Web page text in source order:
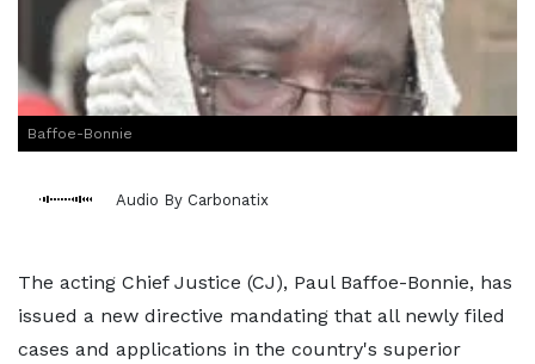
Baffoe-Bonnie
Audio By Carbonatix
The acting Chief Justice (CJ), Paul Baffoe-Bonnie, has
issued a new directive mandating that all newly filed
cases and applications in the country's superior